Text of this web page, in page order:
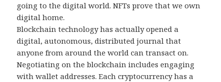
going to the digital world. NFTs prove that we own
digital home.
Blockchain technology has actually opened a
digital, autonomous, distributed journal that
anyone from around the world can transact on.
Negotiating on the blockchain includes engaging
with wallet addresses. Each cryptocurrency has a